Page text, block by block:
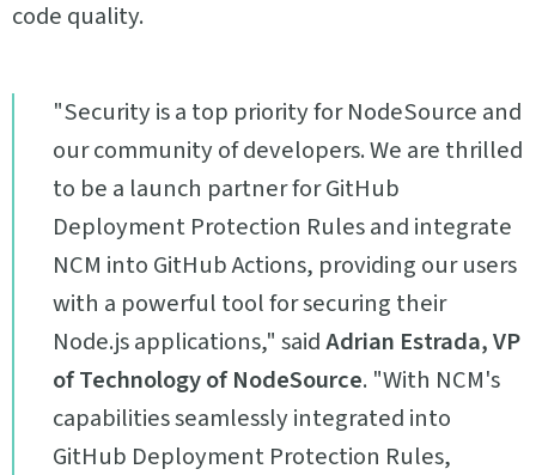
code quality.
"Security is a top priority for NodeSource and
our community of developers. We are thrilled
to be a launch partner for GitHub
Deployment Protection Rules and integrate
NCM into GitHub Actions, providing our users
with a powerful tool for securing their
Node.js applications," saidAdrian Estrada, VP
of Technology of NodeSource. "With NCM's
capabilities seamlessly integrated into
GitHub Deployment Protection Rules,